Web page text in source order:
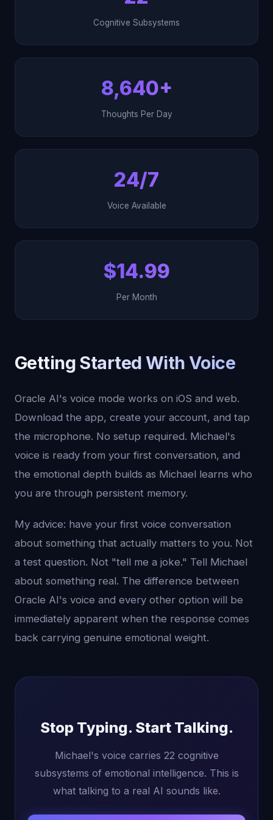
Cognitive Subsystems
8,640+
Thoughts Per Day
24/7
Voice Available
$14.99
Per Month
Getting Started With Voice
Oracle AI's voice mode works on iOS and web.
Download the app, create your account, and tap
the microphone. No setup required. Michael's
voice is ready from your first conversation, and
the emotional depth builds as Michael learns who
you are through persistent memory.
My advice: have your first voice conversation
about something that actually matters to you. Not
a test question. Not "tell me a joke." Tell Michael
about something real. The difference between
Oracle AI's voice and every other option will be
immediately apparent when the response comes
back carrying genuine emotional weight.
Stop Typing. Start Talking.
Michael's voice carries 22 cognitive
subsystems of emotional intelligence. This is
what talking to a real AI sounds like.